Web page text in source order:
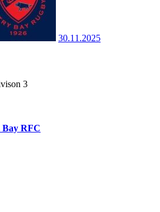
30.11.2025
3
RFC